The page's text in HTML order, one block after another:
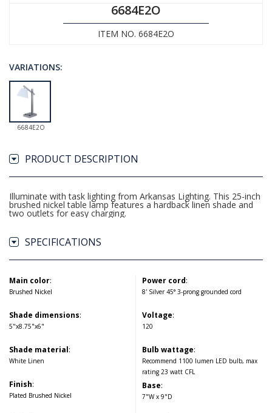
6684E2O
ITEM NO. 6684E2O
VARIATIONS:
6684E2O
PRODUCT DESCRIPTION
Illuminate with task lighting from Arkansas Lighting. This 25-inch
brushed nickel table lamp features a hardback linen shade and
two outlets for easy charging.
SPECIFICATIONS
Main color:
Brushed Nickel
Shade dimensions:
5"x8.75"x6"
Shade material:
White Linen
Finish:
Plated Brushed Nickel
Power cord:
8' Silver 45° 3-prong grounded cord
Voltage:
120
Bulb wattage:
Recommend 1100 lumen LED bulb, max
rating 23 watt CFL
Base:
7"W x 9"D